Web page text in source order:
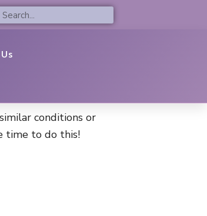
conditions or
time to do this!